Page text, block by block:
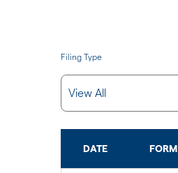
Filing Type
DATE FORM